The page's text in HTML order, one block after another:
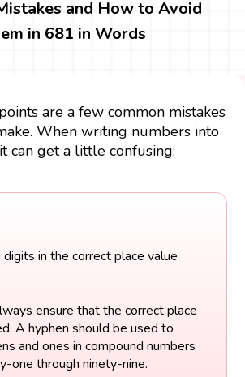
and How to Avoid
in 681 in Words
are a few common mistakes
When writing numbers into
can get a little confusing:
in the correct place value
ensure that the correct place
A hyphen should be used to
and ones in compound numbers
one through ninety-nine.